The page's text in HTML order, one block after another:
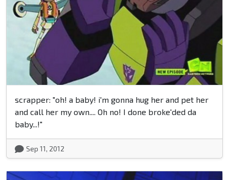
scrapper: "oh! a baby! i'm gonna hug her and pet her
and call her my own.... Oh no! I done broke'ded da
baby...!"
Sep 11, 2012